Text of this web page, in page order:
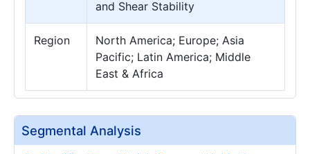
and Shear Stability
Region
North America; Europe; Asia
Pacific; Latin America; Middle
East & Africa
Segmental Analysis